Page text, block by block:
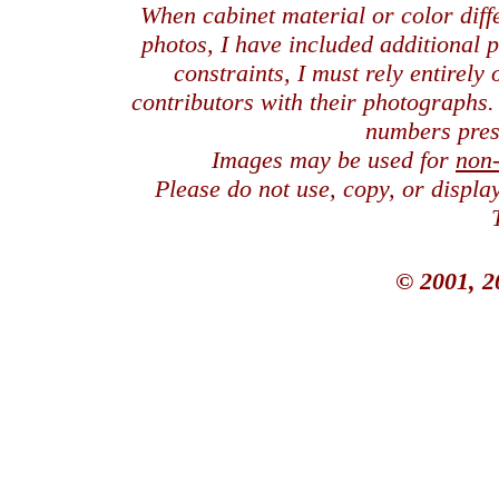
When cabinet material or color
photos, I have included additional
constraints, I must rely entirely
contributors with their
numbers
Images may be used for
Please do not use, copy, or
© 2001,